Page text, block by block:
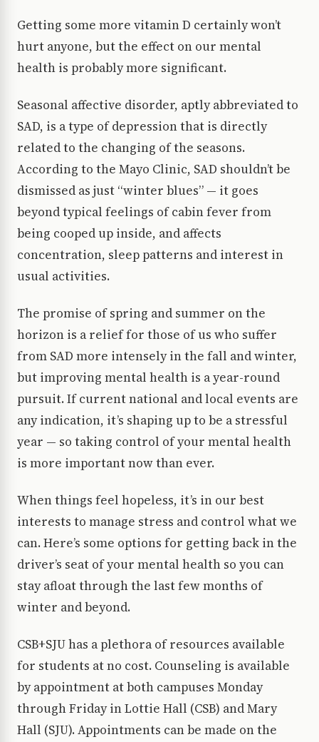
Getting some more vitamin D certainly won’t
hurt anyone, but the effect on our mental
health is probably more significant.
Seasonal affective disorder, aptly abbreviated to
SAD, is a type of depression that is directly
related to the changing of the seasons.
According to the Mayo Clinic, SAD shouldn’t be
dismissed as just “winter blues” — it goes
beyond typical feelings of cabin fever from
being cooped up inside, and affects
concentration, sleep patterns and interest in
usual activities.
The promise of spring and summer on the
horizon is a relief for those of us who suffer
from SAD more intensely in the fall and winter,
but improving mental health is a year-round
pursuit. If current national and local events are
any indication, it’s shaping up to be a stressful
year — so taking control of your mental health
is more important now than ever.
When things feel hopeless, it’s in our best
interests to manage stress and control what we
can. Here’s some options for getting back in the
driver’s seat of your mental health so you can
stay afloat through the last few months of
winter and beyond.
CSB+SJU has a plethora of resources available
for students at no cost. Counseling is available
by appointment at both campuses Monday
through Friday in Lottie Hall (CSB) and Mary
Hall (SJU). Appointments can be made on the